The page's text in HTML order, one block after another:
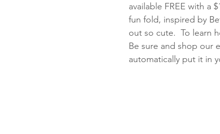
Halloween Winter
Fun Folds Beginner
available FREE with a
fun fold, inspired by
out so cute.  To learn
Be sure and shop our
automatically put it in